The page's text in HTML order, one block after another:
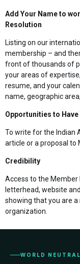
Add Your Name to
Resolution
Listing on our
membership – and
front of thousands of
your areas of
resume, and your
name, geographic
Opportunities to
To write for the Indian
article or a proposal to
Credibility
Access to the Member
letterhead, website
showing that you are
organization.
WORLD